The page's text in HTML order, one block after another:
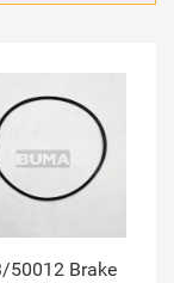
50012 Brake